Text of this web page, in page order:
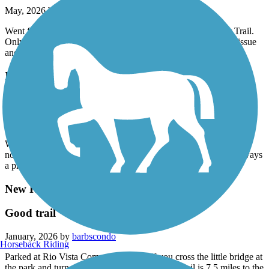
May, 2026 by
Went from Castle and Coasters 29 Ave access to New River Trail.
Only the 29 Ave underpass had homeless but they weren't an issue
and thanked us for ringing our bell before entering the tunnel.
Indian Bend Wash Path
Wonderful smooth path
May, 2026 by
ginagoomaps
Wonderful smooth path and local gem. No major street crossings,
not too crowded and wide lanes. Various areas to crisscross. Always
a pleasant ride.
New River Trail
Good trail
January, 2026 by barbscondo
Parked at Rio Vista Community Park. If you cross the little bridge at
Horseback Riding